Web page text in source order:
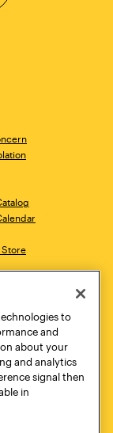
Store
10011
to
and
about your
and analytics
signal then
in